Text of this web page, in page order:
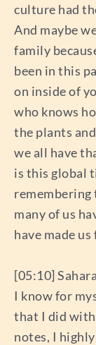
culture had
And maybe
family
been in this
on inside of
who knows
the plants
we all have
is this global
remembering
many of us
have made
[05:10] Sahara
I know for
that I did
notes, I